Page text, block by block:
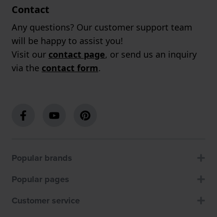
Contact
Any questions? Our customer support team
will be happy to assist you!
Visit our contact page, or send us an inquiry
via the contact form.
Popular brands
Popular pages
Customer service